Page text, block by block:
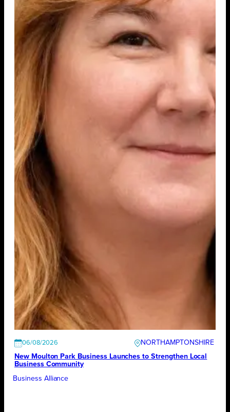
06/08/2026
NORTHAMPTONSHIRE
New Moulton Park Business Launches to Strengthen Local
Business Community
Business Alliance